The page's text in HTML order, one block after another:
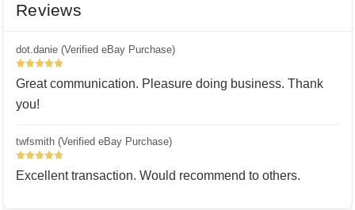
Reviews
dot.danie (Verified eBay Purchase)
5
Great communication. Pleasure doing business. Thank
you!
twfsmith (Verified eBay Purchase)
5
Excellent transaction. Would recommend to others.